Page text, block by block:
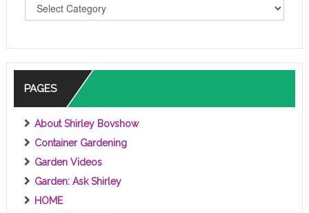
C
S
PAGES
About Shirley Bovshow
Container Gardening
Garden Videos
Garden: Ask Shirley
HOME